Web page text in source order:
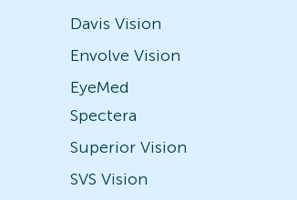
Davis Vision
Envolve Vision
EyeMed
Spectera
Superior Vision
SVS Vision